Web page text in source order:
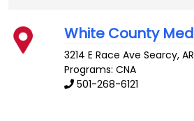
White County
3214 E Race Ave Searcy,AR
Programs: CNA
501-268-6121